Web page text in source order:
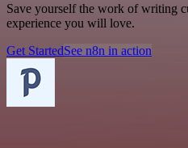
Save yourself the work of writing
experience you will love.
Get StartedSee n8n in action